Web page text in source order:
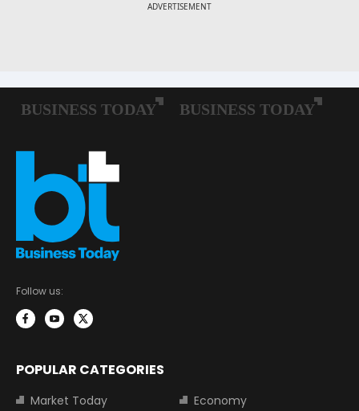
Follow us:
POPULAR CATEGORIES
Market Today
Economy